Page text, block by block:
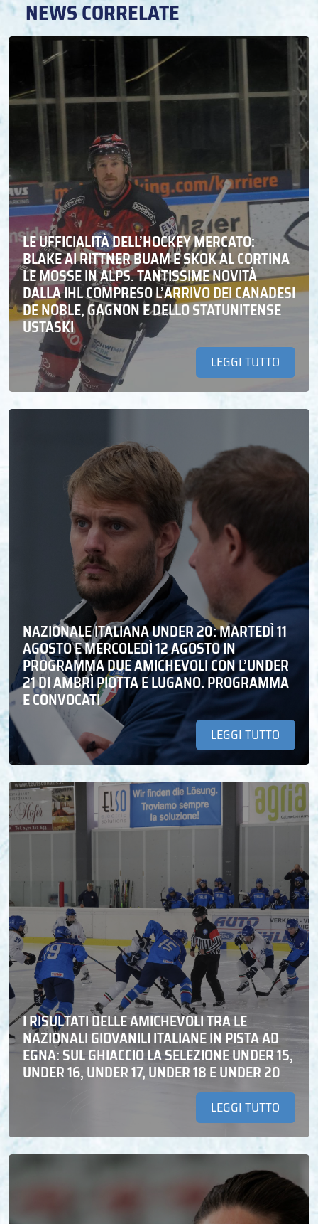
NEWS CORRELATE
LE UFFICIALITÀ DELL’HOCKEY MERCATO:
BLAKE AI RITTNER BUAM E SKOK AL CORTINA
LE MOSSE IN ALPS. TANTISSIME NOVITÀ
DALLA IHL COMPRESO L’ARRIVO DEI CANADESI
DE NOBLE, GAGNON E DELLO STATUNITENSE
USTASKI
LEGGI TUTTO
NAZIONALE ITALIANA UNDER 20: MARTEDÌ 11
AGOSTO E MERCOLEDÌ 12 AGOSTO IN
PROGRAMMA DUE AMICHEVOLI CON L’UNDER
21 DI AMBRÌ PIOTTA E LUGANO. PROGRAMMA
E CONVOCATI
LEGGI TUTTO
I RISULTATI DELLE AMICHEVOLI TRA LE
NAZIONALI GIOVANILI ITALIANE IN PISTA AD
EGNA: SUL GHIACCIO LA SELEZIONE UNDER 15,
UNDER 16, UNDER 17, UNDER 18 E UNDER 20
LEGGI TUTTO